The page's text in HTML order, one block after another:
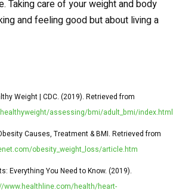
Taking care of your weight and body
and feeling good but about living a
Weight | CDC. (2019). Retrieved from
assessing/bmi/adult_bmi/index.html
Causes, Treatment & BMI. Retrieved from
obesity_weight_loss/article.htm
Everything You Need to Know. (2019).
www.healthline.com/health/heart-